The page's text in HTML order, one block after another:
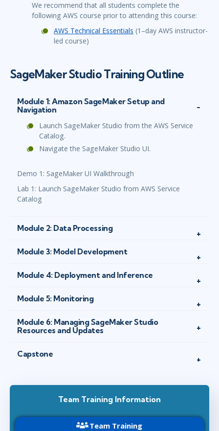
We recommend that all students complete the
following AWS course prior to attending this course:
AWS Technical Essentials (1–day AWS instructor-
led course)
SageMaker Studio Training Outline
Module 1: Amazon SageMaker Setup and
Navigation
Launch SageMaker Studio from the AWS Service
Catalog.
Navigate the SageMaker Studio UI.
Demo 1: SageMaker UI Walkthrough
Lab 1: Launch SageMaker Studio from AWS Service
Catalog
Module 2: Data Processing
Module 3: Model Development
Module 4: Deployment and Inference
Module 5: Monitoring
Module 6: Managing SageMaker Studio
Resources and Updates
Capstone
Team Training Information
Team Training